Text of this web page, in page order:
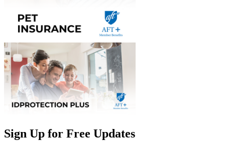
Sign Up for Free Updates